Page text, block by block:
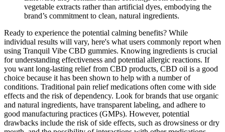
vegetable extracts rather than artificial dyes, embodying the
brand’s commitment to clean, natural ingredients.
Ready to experience the potential calming benefits? While
individual results will vary, here's what users commonly report when
using Tranquil Vibe CBD gummies. Knowing ingredients is crucial
for understanding effectiveness and potential allergic reactions. If
you want long-lasting relief from CBD products, CBD oil is a good
choice because it has been shown to help with a number of
conditions. Traditional pain relief medications often come with side
effects and the risk of dependency. Look for brands that use organic
and natural ingredients, have transparent labeling, and adhere to
good manufacturing practices (GMPs). However, potential
drawbacks include the risk of side effects, such as drowsiness or dry